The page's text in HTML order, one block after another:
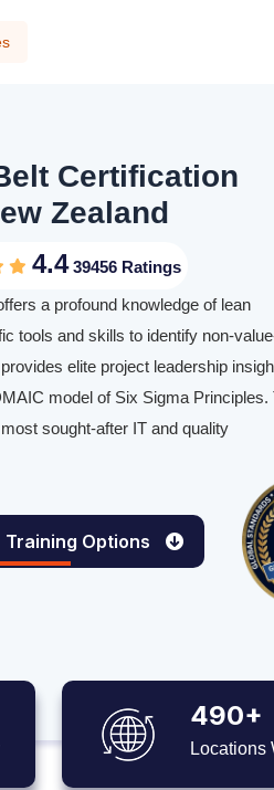
Certification
Zealand
4.439456 Ratings
a profound knowledge of lean
tools and skills to identify non-
elite project leadership
model of Six Sigma Principles.
sought-after IT and quality
Training Options
490+
Locations